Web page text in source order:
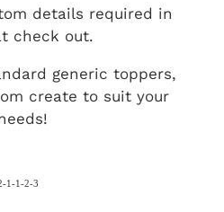
details required in
check out.
generic toppers,
create to suit your
1-1-2-3